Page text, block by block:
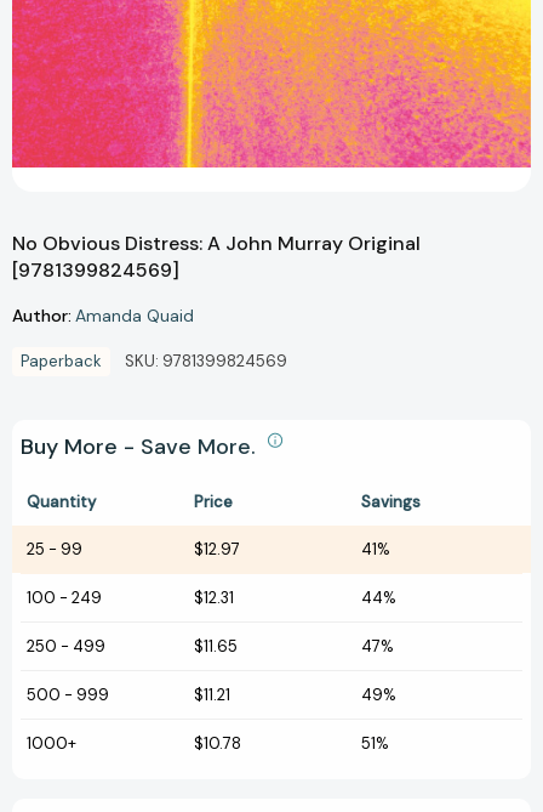
No Obvious Distress: A John Murray Original
[9781399824569]
Author: Amanda Quaid
Paperback SKU: 9781399824569
Buy More - Save More.
Quantity Price Savings
25 - 99 $12.97 41%
100 - 249 $12.31 44%
250 - 499 $11.65 47%
500 - 999 $11.21 49%
1000+ $10.78 51%